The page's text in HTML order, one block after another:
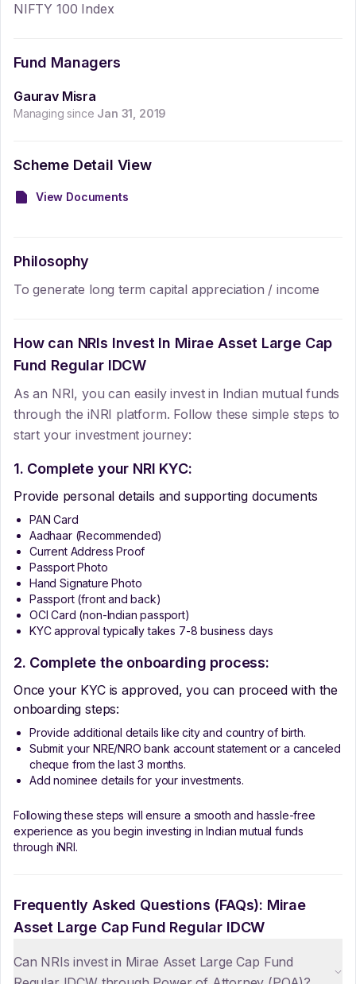
NIFTY 100 Index
Fund Managers
Gaurav Misra
Managing since Jan 31, 2019
Scheme Detail View
View Documents
Philosophy
To generate long term capital appreciation / income
How can NRIs Invest In Mirae Asset Large Cap
Fund Regular IDCW
As an NRI, you can easily invest in Indian mutual funds
through the iNRI platform. Follow these simple steps to
start your investment journey:
1. Complete your NRI KYC:
Provide personal details and supporting documents
PAN Card
Aadhaar (Recommended)
Current Address Proof
Passport Photo
Hand Signature Photo
Passport (front and back)
OCI Card (non-Indian passport)
KYC approval typically takes 7-8 business days
2. Complete the onboarding process:
Once your KYC is approved, you can proceed with the
onboarding steps:
Provide additional details like city and country of birth.
Submit your NRE/NRO bank account statement or a canceled
cheque from the last 3 months.
Add nominee details for your investments.
Following these steps will ensure a smooth and hassle-free
experience as you begin investing in Indian mutual funds
through iNRI.
Frequently Asked Questions (FAQs): Mirae
Asset Large Cap Fund Regular IDCW
Can NRIs invest in Mirae Asset Large Cap Fund